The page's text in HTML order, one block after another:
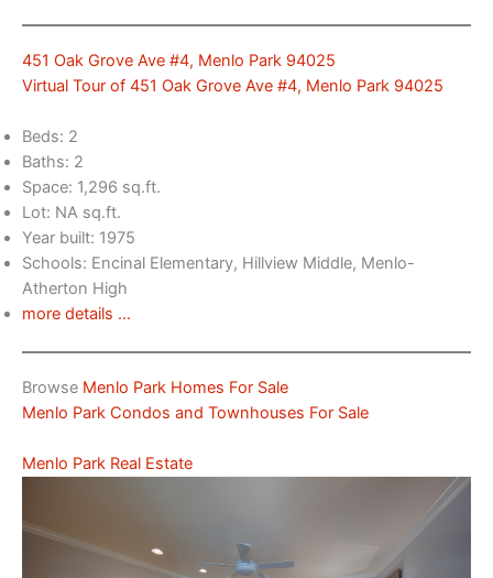
451 Oak Grove Ave #4, Menlo Park 94025
Virtual Tour of 451 Oak Grove Ave #4, Menlo Park 94025
Beds: 2
Baths: 2
Space: 1,296 sq.ft.
Lot: NA sq.ft.
Year built: 1975
Schools: Encinal Elementary, Hillview Middle, Menlo-
Atherton High
more details …
Browse Menlo Park Homes For Sale
Menlo Park Condos and Townhouses For Sale
Menlo Park Real Estate